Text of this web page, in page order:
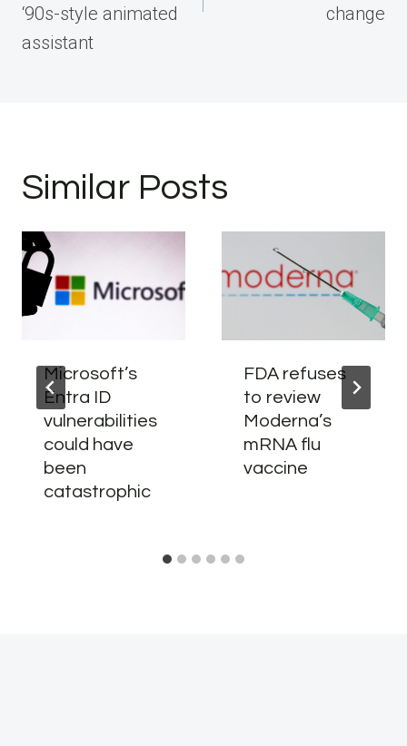
‘90s-style animated
assistant
change
Similar Posts
Microsoft’s
Entra ID
vulnerabilities
could have
been
catastrophic
FDA refuses
to review
Moderna’s
mRNA flu
vaccine